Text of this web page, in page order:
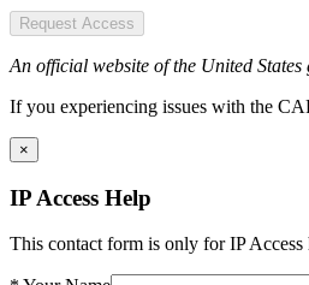
Request Access
An official website of the United States
If you experiencing issues with the
×
IP Access Help
This contact form is only for IP